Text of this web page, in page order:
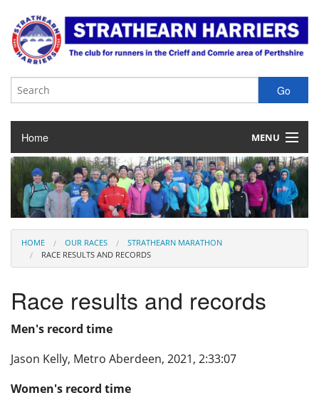
Home MENU
About the Club
Club Membership
Training & Competition
Juniors
Our Races
Privacy
HOME OUR RACES
STRATHEARN MARATHON
RACE RESULTS AND RECORDS
Race results and records
Men's record time
Jason Kelly, Metro Aberdeen, 2021, 2:33:07
Women's record time